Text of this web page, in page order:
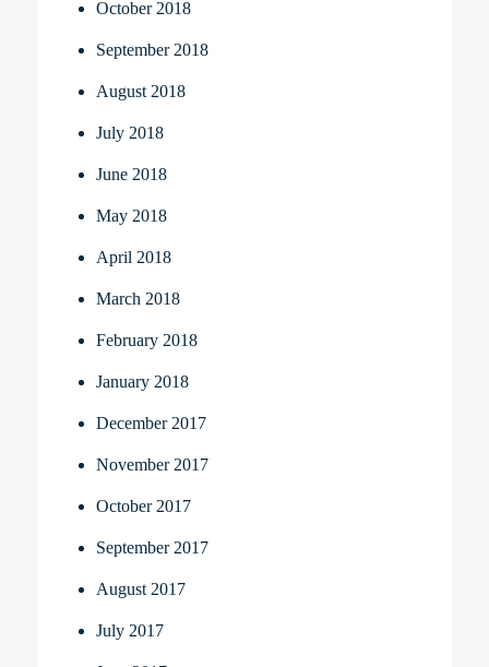
October 2018
September 2018
August 2018
July 2018
June 2018
May 2018
April 2018
March 2018
February 2018
January 2018
December 2017
November 2017
October 2017
September 2017
August 2017
July 2017